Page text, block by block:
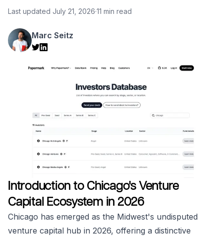
Last updated July 21, 2026·11 min read
Marc Seitz
Introduction to Chicago's Venture
Capital Ecosystem in 2026
Chicago has emerged as the Midwest's undisputed
venture capital hub in 2026, offering a distinctive